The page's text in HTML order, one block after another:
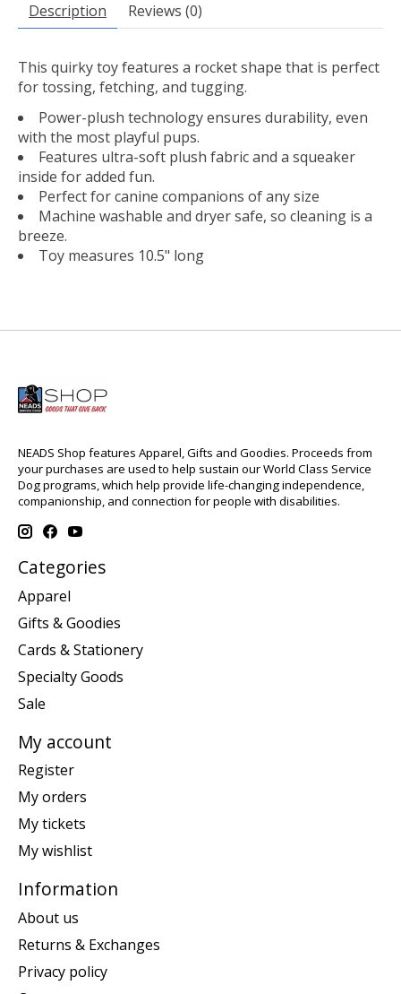
Description Reviews (0)
This quirky toy features a rocket shape that is perfect
for tossing, fetching, and tugging.
Power-plush technology ensures durability, even
with the most playful pups.
Features ultra-soft plush fabric and a squeaker
inside for added fun.
Perfect for canine companions of any size
Machine washable and dryer safe, so cleaning is a
breeze.
Toy measures 10.5" long
NEADS Shop features Apparel, Gifts and Goodies. Proceeds from
your purchases are used to help sustain our World Class Service
Dog programs, which help provide life-changing independence,
companionship, and connection for people with disabilities.
Categories
Apparel
Gifts & Goodies
Cards & Stationery
Specialty Goods
Sale
My account
Register
My orders
My tickets
My wishlist
Information
About us
Returns & Exchanges
Privacy policy